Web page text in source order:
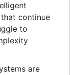
continue
to
are